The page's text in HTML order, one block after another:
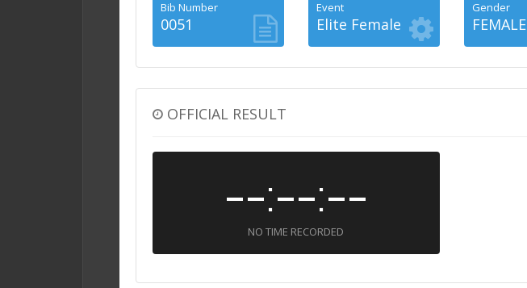
Bib Number
0051
Event
Elite Female
Gender
FEMALE
OFFICIAL RESULT
--:--:--
NO TIME RECORDED